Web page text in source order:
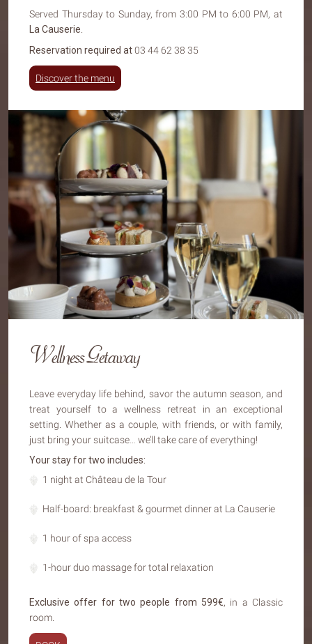
Served Thursday to Sunday, from 3:00 PM to 6:00 PM, at
La Causerie.
Reservation required at03 44 62 38 35
Discover the menu
Wellness Getaway
Leave everyday life behind, savor the autumn season, and
treat yourself to a wellness retreat in an exceptional
setting. Whether as a couple, with friends, or with family,
just bring your suitcase… we’ll take care of everything!
Your stay for two includes:
1 night at Château de la Tour
Half-board: breakfast & gourmet dinner at La Causerie
1 hour of spa access
1-hour duo massage for total relaxation
Exclusive offer for two people from 599€, in a Classic
room.